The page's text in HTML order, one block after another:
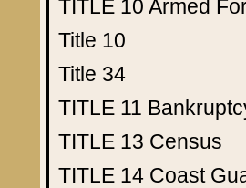
TITLE 10 Armed
Title 10
Title 34
TITLE 11
TITLE 13 Census
TITLE 14 Coast